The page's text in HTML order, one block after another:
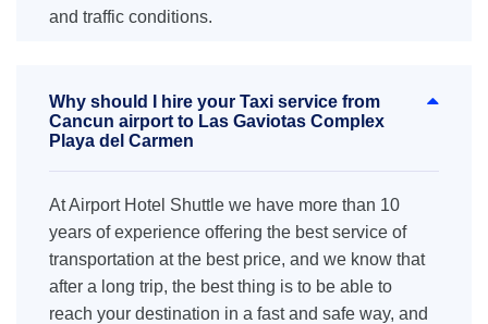
and traffic conditions.
Why should I hire your Taxi service from
Cancun airport to Las Gaviotas Complex
Playa del Carmen
At Airport Hotel Shuttle we have more than 10
years of experience offering the best service of
transportation at the best price, and we know that
after a long trip, the best thing is to be able to
reach your destination in a fast and safe way, and